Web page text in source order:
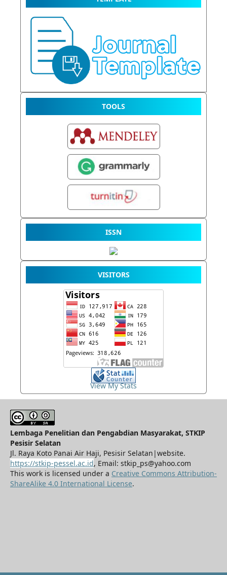
TOOLS
ISSN
VISITORS
View My Stats
Lembaga Penelitian dan Pengabdian Masyarakat, STKIP
Pesisir Selatan
Jl. Raya Koto Panai Air Haji, Pesisir Selatan|website.
https://stkip-pessel.ac.id, Email: stkip_ps@yahoo.com
This work is licensed under a Creative Commons Attribution-
ShareAlike 4.0 International License.